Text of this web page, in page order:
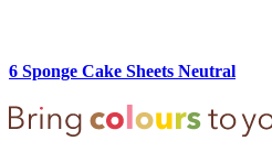
6 Sponge Cake Sheets Neutral